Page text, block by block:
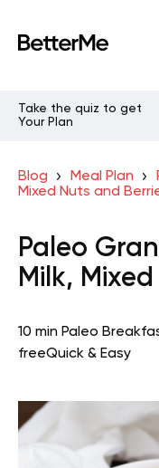
Take the quiz to get
Your Plan
Blog Meal Plan
Mixed Nuts and
Paleo
Milk,
10 min Paleo
freeQuick & Easy